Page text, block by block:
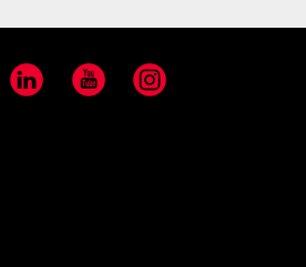
LinkedIn YouTube Instagram